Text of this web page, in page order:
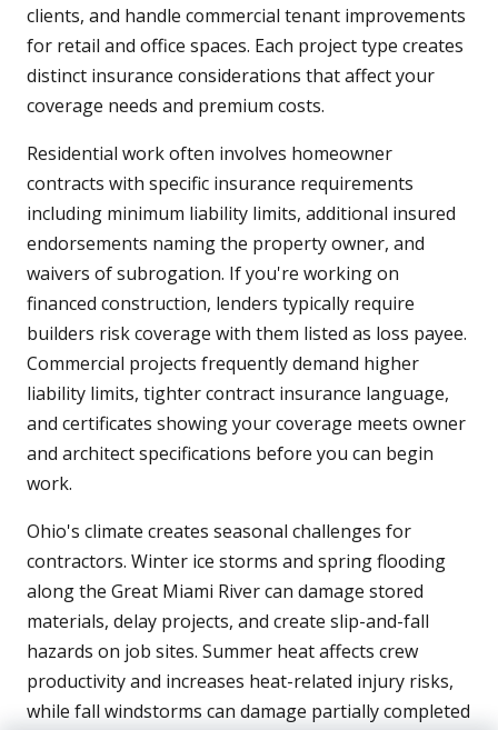
clients, and handle commercial tenant improvements
for retail and office spaces. Each project type creates
distinct insurance considerations that affect your
coverage needs and premium costs.
Residential work often involves homeowner
contracts with specific insurance requirements
including minimum liability limits, additional insured
endorsements naming the property owner, and
waivers of subrogation. If you're working on
financed construction, lenders typically require
builders risk coverage with them listed as loss payee.
Commercial projects frequently demand higher
liability limits, tighter contract insurance language,
and certificates showing your coverage meets owner
and architect specifications before you can begin
work.
Ohio's climate creates seasonal challenges for
contractors. Winter ice storms and spring flooding
along the Great Miami River can damage stored
materials, delay projects, and create slip-and-fall
hazards on job sites. Summer heat affects crew
productivity and increases heat-related injury risks,
while fall windstorms can damage partially completed